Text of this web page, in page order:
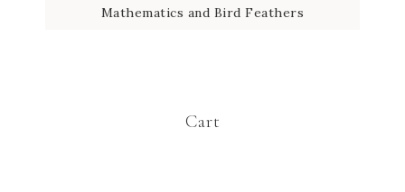
Mathematics and Bird Feathers
Cart